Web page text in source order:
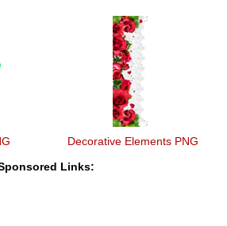
Decorative Elements PNG
Links: